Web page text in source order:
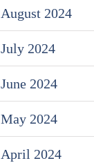
August 2024
July 2024
June 2024
May 2024
April 2024